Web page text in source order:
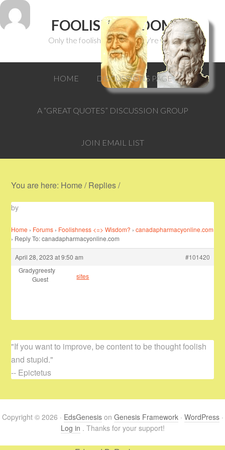
FOOLISH WISDOM
Only the foolish can think they're wise.
HOME DISCUSSIONS PAGE
A “GREAT QUOTES” DISCUSSION GROUP
JOIN EMAIL LIST
You are here: Home/Replies/
by
Home › Forums › Foolishness <=> Wisdom? › canadapharmacyonline.com
› Reply To: canadapharmacyonline.com
April 28, 2023 at 9:50 am
#101420
Gradygreesty
Guest
sites
"If you want to improve, be content to be thought foolish
and stupid."
-- Epictetus
Copyright © 2026 · EdsGenesison Genesis Framework· WordPress·
Log in . Thanks for your support!